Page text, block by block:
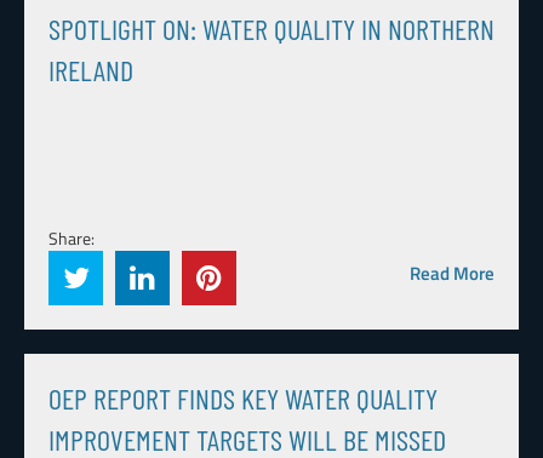
SPOTLIGHT ON: WATER QUALITY IN NORTHERN
IRELAND
Share:
Read More
OEP REPORT FINDS KEY WATER QUALITY
IMPROVEMENT TARGETS WILL BE MISSED